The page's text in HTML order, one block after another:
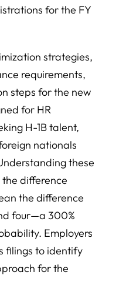
for the FY
strategies,
requirements,
steps for the new
for HR
H-1B talent,
nationals
these
difference
the difference
four—a 300%
Employers
filings to identify
for the